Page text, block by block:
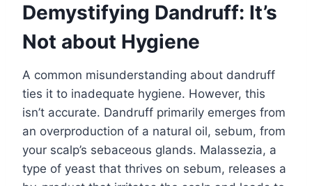
Demystifying Dandruff: It’s
Not about Hygiene
A common misunderstanding about dandruff
ties it to inadequate hygiene. However, this
isn’t accurate. Dandruff primarily emerges from
an overproduction of a natural oil, sebum, from
your scalp’s sebaceous glands. Malassezia, a
type of yeast that thrives on sebum, releases a